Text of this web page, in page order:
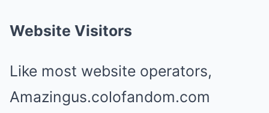
Website Visitors
Like most website operators,
Amazingus.colofandom.com